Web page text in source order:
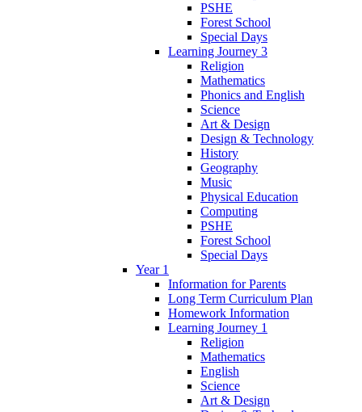
PSHE
Forest School
Special Days
Learning Journey 3
Religion
Mathematics
Phonics and English
Science
Art & Design
Design & Technology
History
Geography
Music
Physical Education
Computing
PSHE
Forest School
Special Days
Year 1
Information for Parents
Long Term Curriculum Plan
Homework Information
Learning Journey 1
Religion
Mathematics
English
Science
Art & Design